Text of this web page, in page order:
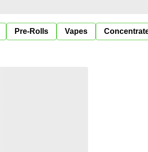
Pre-Rolls Vapes